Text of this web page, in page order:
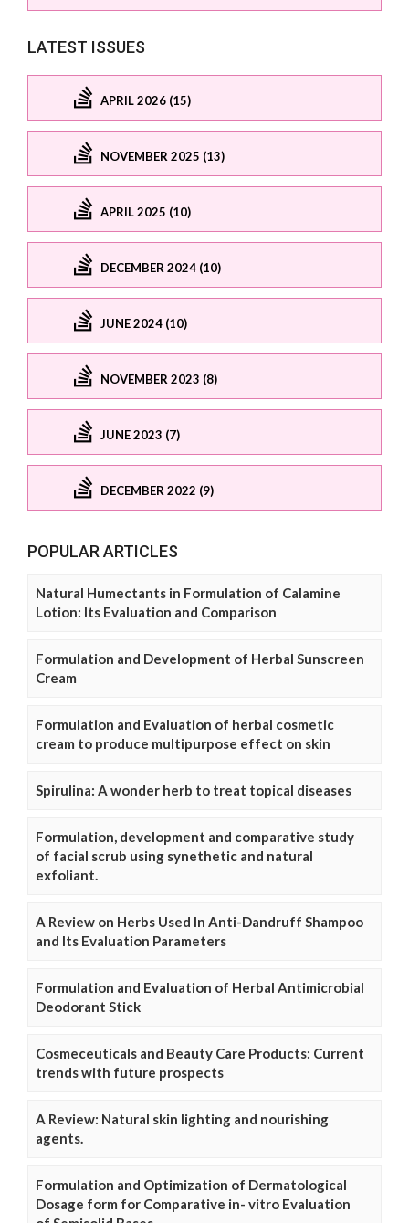
LATEST ISSUES
APRIL 2026 (15)
NOVEMBER 2025 (13)
APRIL 2025 (10)
DECEMBER 2024 (10)
JUNE 2024 (10)
NOVEMBER 2023 (8)
JUNE 2023 (7)
DECEMBER 2022 (9)
POPULAR ARTICLES
Natural Humectants in Formulation of Calamine
Lotion: Its Evaluation and Comparison
Formulation and Development of Herbal Sunscreen
Cream
Formulation and Evaluation of herbal cosmetic
cream to produce multipurpose effect on skin
Spirulina: A wonder herb to treat topical diseases
Formulation, development and comparative study
of facial scrub using synethetic and natural
exfoliant.
A Review on Herbs Used In Anti-Dandruff Shampoo
and Its Evaluation Parameters
Formulation and Evaluation of Herbal Antimicrobial
Deodorant Stick
Cosmeceuticals and Beauty Care Products: Current
trends with future prospects
A Review: Natural skin lighting and nourishing
agents.
Formulation and Optimization of Dermatological
Dosage form for Comparative in- vitro Evaluation